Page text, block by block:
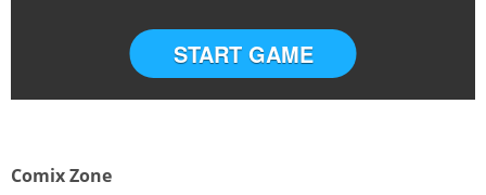
START GAME
Comix Zone